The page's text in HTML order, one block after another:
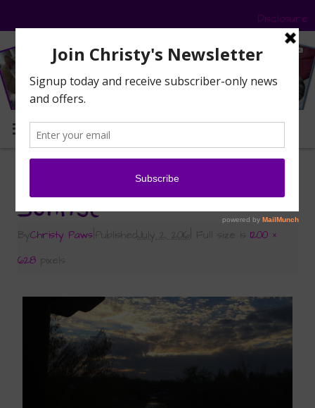
Disclosure
MENU
Road Trip – Part 4 – Hotel Room Selfies
Sunrise
ByChristy Paws PublishedJuly 2, 2016 Full size is1200 ×
628 pixels